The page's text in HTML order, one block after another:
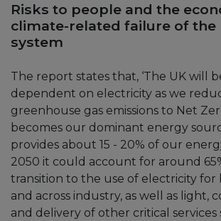
Risks to people and the
climate-related failure of the
system
The report states that, ‘The UK will
dependent on electricity as we
greenhouse gas emissions to Net
becomes our dominant energy
provides about 15 - 20% of our
2050 it could account for around
transition to the use of electricity for
and across industry, as well as light,
and delivery of other critical services